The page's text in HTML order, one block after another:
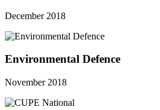
December 2018
Environmental Defence
November 2018